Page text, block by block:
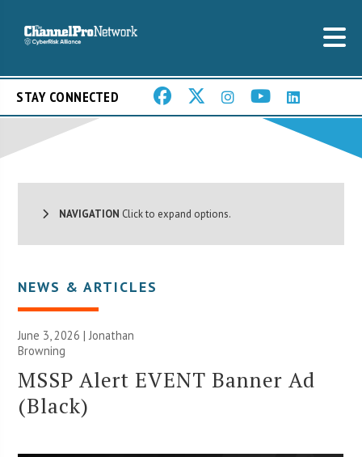
STAY CONNECTED
NAVIGATION Click to expand options.
NEWS & ARTICLES
June 3, 2026 |Jonathan
Browning
MSSP Alert EVENT Banner Ad
(Black)